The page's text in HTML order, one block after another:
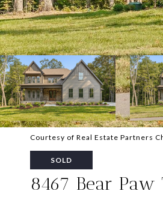
Courtesy of Real Estate Partners
SOLD
8467 Bear Paw